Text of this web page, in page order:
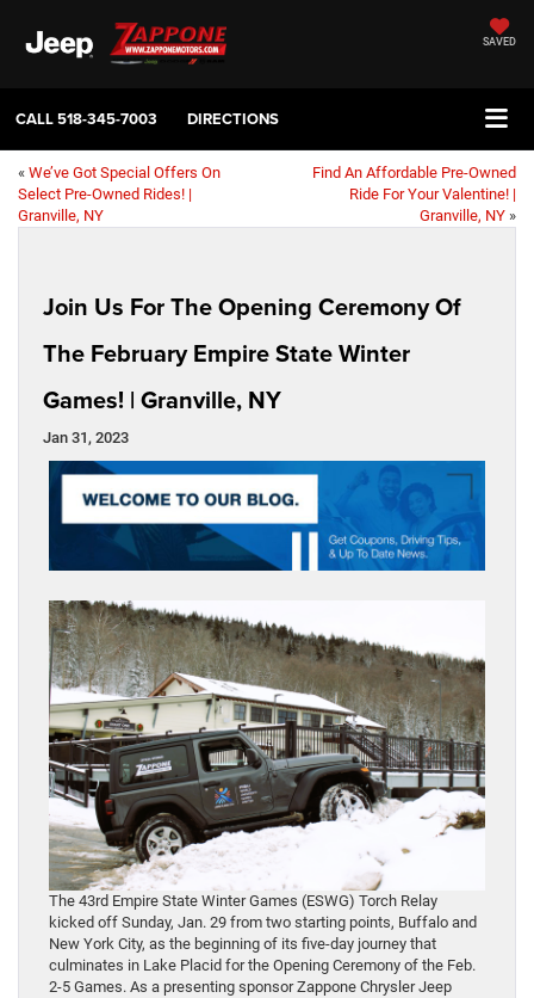
SAVED
CALL518-345-7003 DIRECTIONS
« We’ve Got Special Offers On
Select Pre-Owned Rides! |
Granville, NY
Find An Affordable Pre-Owned
Ride For Your Valentine! |
Granville, NY »
Join Us For The Opening Ceremony Of
The February Empire State Winter
Games! | Granville, NY
Jan 31, 2023
The 43rd Empire State Winter Games (ESWG) Torch Relay
kicked off Sunday, Jan. 29 from two starting points, Buffalo and
New York City, as the beginning of its five-day journey that
culminates in Lake Placid for the Opening Ceremony of the Feb.
2-5 Games. As a presenting sponsor Zappone Chrysler Jeep